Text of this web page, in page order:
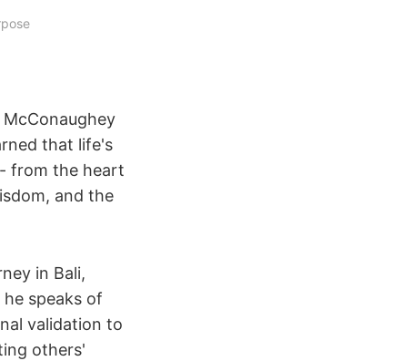
that life's
from the heart
and the
in Bali,
speaks of
validation to
others'